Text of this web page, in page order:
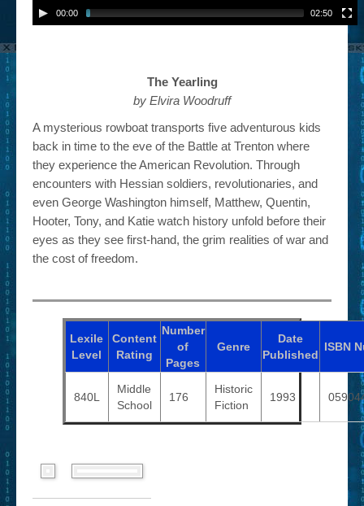
00:00 02:50
The Yearling
by Elvira Woodruff
A mysterious rowboat transports five adventurous kids
back in time to the eve of the Battle at Trenton where
they experience the American Revolution. Through
encounters with Hessian soldiers, revolutionaries, and
even George Washington himself, Matthew, Quentin,
Hooter, Tony, and Katie watch history unfold before their
eyes as they see first-hand, the grim realities of war and
the cost of freedom.
Lexile
Level
Content
Rating
Number
of
Pages
Genre
Date
Published
ISBN
840L
Middle
School
176
Historic
Fiction
1993